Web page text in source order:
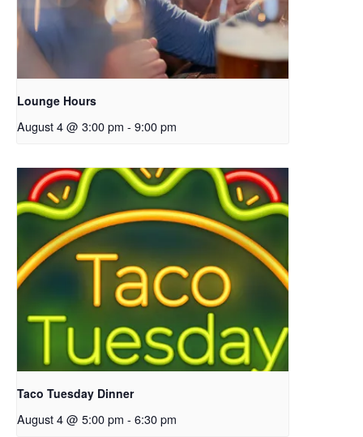
Lounge Hours
August 4 @ 3:00 pm - 9:00 pm
Taco Tuesday Dinner
August 4 @ 5:00 pm - 6:30 pm